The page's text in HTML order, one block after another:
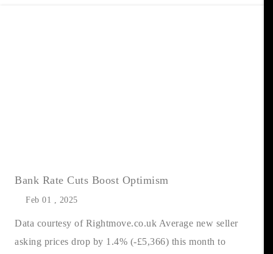
Bank Rate Cuts Boost Optimism
Feb 01 , 2025
Data courtesy of Rightmove.co.uk Average new seller
asking prices drop by 1.4% (-£5,366) this month to